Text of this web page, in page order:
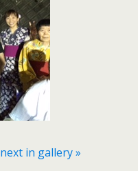
next in gallery »